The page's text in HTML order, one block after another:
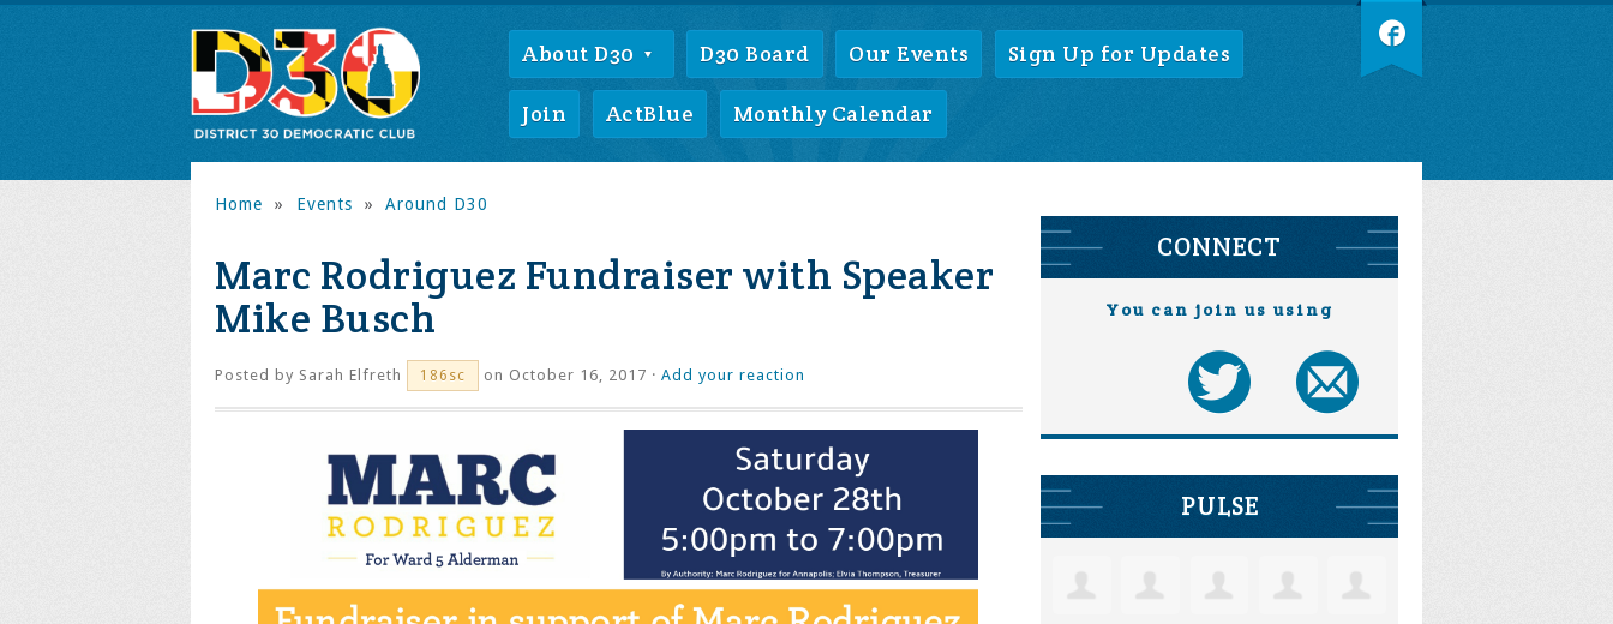
About D30 D30 Board Our Events Sign Up for Updates
Join ActBlue Monthly Calendar
Home » Events » Around D30
Marc Rodriguez Fundraiser with Speaker
Mike Busch
Posted by Sarah Elfreth 186sc on October 16, 2017 · Add your reaction
CONNECT
You can join us using
PULSE